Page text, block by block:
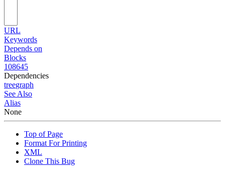
URL
Keywords
Depends on
Blocks
108645
Dependencies
treegraph
See Also
Alias
None
Top of Page
Format For Printing
XML
Clone This Bug